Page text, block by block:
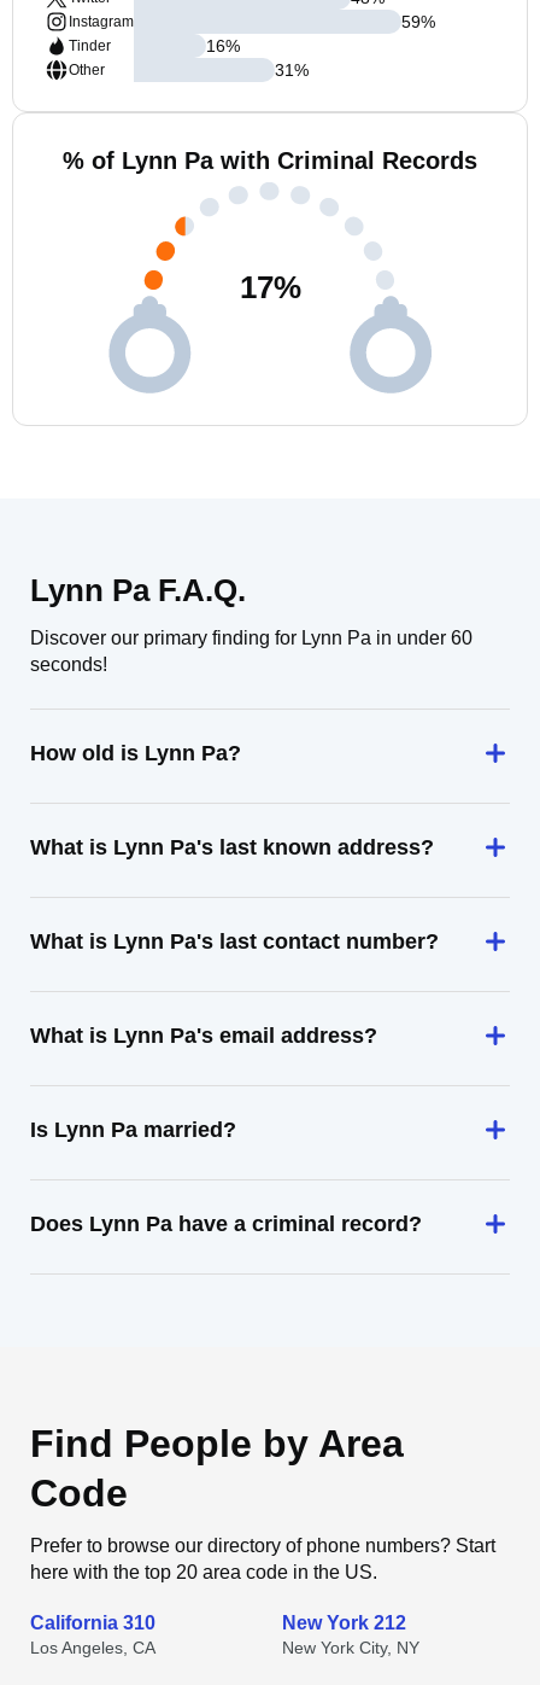
Instagram
Tinder
Other
59%
16%
31%
% of Lynn Pa with Criminal Records
17%
Lynn Pa F.A.Q.
Discover our primary finding for Lynn Pa in under 60
seconds!
How old is Lynn Pa?
What is Lynn Pa's last known address?
What is Lynn Pa's last contact number?
What is Lynn Pa's email address?
Is Lynn Pa married?
Does Lynn Pa have a criminal record?
Find People by Area
Code
Prefer to browse our directory of phone numbers? Start
here with the top 20 area code in the US.
California 310
Los Angeles, CA
New York 212
New York City, NY